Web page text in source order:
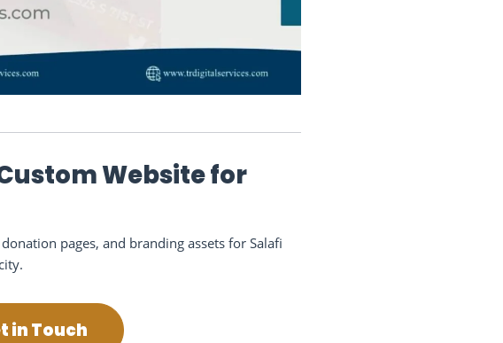
Website for
pages, and branding assets for Salafi
in Touch